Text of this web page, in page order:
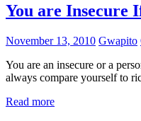
You are Insecure
November 13, 2010 Gwapito
You are an insecure or a
always compare yourself to
Read more